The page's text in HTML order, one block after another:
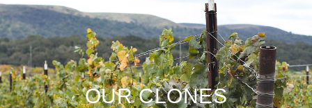
OUR CLONES